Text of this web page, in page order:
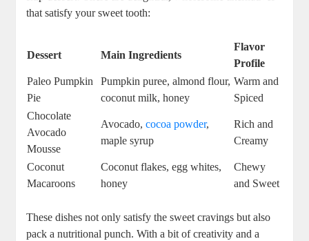
that satisfy your sweet tooth:
Dessert Main Ingredients
Flavor
Profile
Paleo Pumpkin
Pie
Pumpkin puree, almond flour,
coconut milk, honey
Warm and
Spiced
Chocolate
Avocado
Mousse
Avocado,cocoa powder,
maple syrup
Rich and
Creamy
Coconut
Macaroons
Coconut flakes, egg whites,
honey
Chewy
and Sweet
These dishes not only satisfy the sweet cravings but also
pack a nutritional punch. With a bit of creativity and a